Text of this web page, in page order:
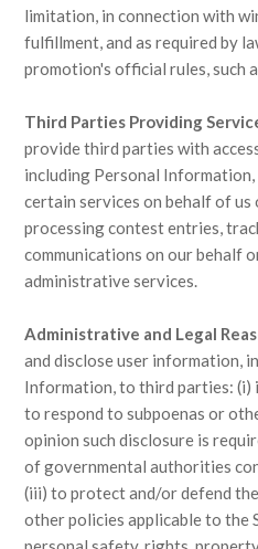
limitation, in connection with
fulfillment, and as required by
promotion's official rules, such
Third Parties Providing
provide third parties with
including Personal
certain services on behalf of us
processing contest entries,
communications on our behalf
administrative services.
Administrative and Legal
and disclose user information,
Information, to third parties: (i)
to respond to subpoenas or
opinion such disclosure is
of governmental authorities
(iii) to protect and/or defend
other policies applicable to the